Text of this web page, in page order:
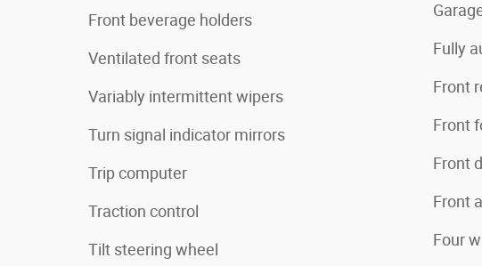
Front beverage holders
Ventilated front seats
Variably intermittent wipers
Turn signal indicator mirrors
Trip computer
Traction control
Tilt steering wheel
Fully
Front
Front
Front
Front
Four